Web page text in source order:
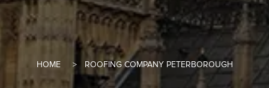
HOME ROOFING COMPANY PETERBOROUGH